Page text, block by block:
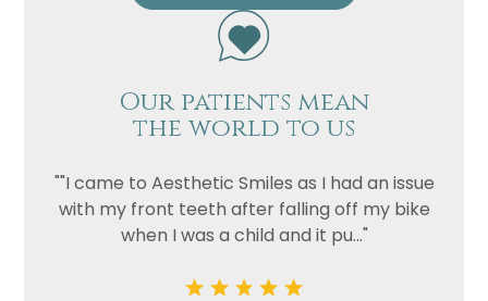
Our patients mean
the world to us
""I came to Aesthetic Smiles as I had an issue
with my front teeth after falling off my bike
when I was a child and it pu..."